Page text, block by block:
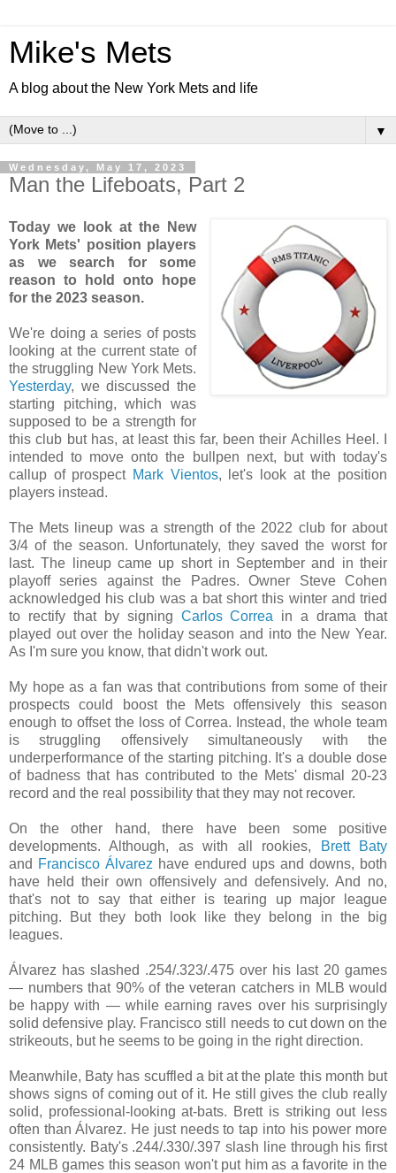
Mike's Mets
A blog about the New York Mets and life
▼
Wednesday, May 17, 2023
Man the Lifeboats, Part 2
Today we look at the New
York Mets' position players
as we search for some
reason to hold onto hope
for the 2023 season.
We're doing a series of posts
looking at the current state of
the struggling New York Mets.
Yesterday, we discussed the
starting pitching, which was
supposed to be a strength for
this club but has, at least this far, been their Achilles Heel. I
intended to move onto the bullpen next, but with today's
callup of prospect Mark Vientos, let's look at the position
players instead.
The Mets lineup was a strength of the 2022 club for about
3/4 of the season. Unfortunately, they saved the worst for
last. The lineup came up short in September and in their
playoff series against the Padres. Owner Steve Cohen
acknowledged his club was a bat short this winter and tried
to rectify that by signing Carlos Correa in a drama that
played out over the holiday season and into the New Year.
As I'm sure you know, that didn't work out.
My hope as a fan was that contributions from some of their
prospects could boost the Mets offensively this season
enough to offset the loss of Correa. Instead, the whole team
is struggling offensively simultaneously with the
underperformance of the starting pitching. It's a double dose
of badness that has contributed to the Mets' dismal 20-23
record and the real possibility that they may not recover.
On the other hand, there have been some positive
developments. Although, as with all rookies,
Brett Baty
and Francisco Álvarez have endured ups and downs, both
have held their own offensively and defensively. And no,
that's not to say that either is tearing up major league
pitching. But they both look like they belong in the big
leagues.
Álvarez has slashed .254/.323/.475 over his last 20 games
— numbers that 90% of the veteran catchers in MLB would
be happy with — while earning raves over his surprisingly
solid defensive play. Francisco still needs to cut down on the
strikeouts, but he seems to be going in the right direction.
Meanwhile, Baty has scuffled a bit at the plate this month but
shows signs of coming out of it. He still gives the club really
solid, professional-looking at-bats. Brett is striking out less
often thanÁlvarez. He just needs to tap into his power more
consistently. Baty's .244/.330/.397 slash line through his first
24 MLB games this season won't put him as a favorite in the